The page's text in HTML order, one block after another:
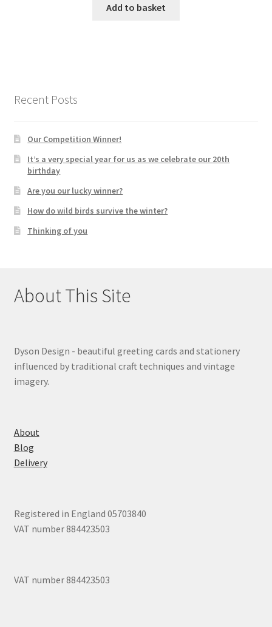
Add to basket
Recent Posts
Our Competition Winner!
It’s a very special year for us as we celebrate our 20th
birthday
Are you our lucky winner?
How do wild birds survive the winter?
Thinking of you
About This Site
Dyson Design - beautiful greeting cards and stationery
influenced by traditional craft techniques and vintage
imagery.
About
Blog
Delivery
Registered in England 05703840
VAT number 884423503
VAT number 884423503